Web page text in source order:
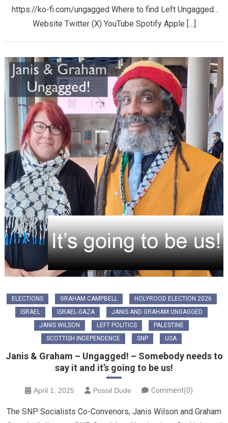
https://ko-fi.com/ungagged Where to find Left Ungagged…
Website Twitter (X) YouTube Spotify Apple […]
ELECTIONS GRAHAM CAMPBELL
HOLYROOD ELECTION 2026
ISRAEL
ISRAEL-GAZA
JANIS AND GRAHAM UNGAGGED
JANIS WILSON
LEFT POLITICS
PALESTINE
SCOTTISH INDEPENDENCE
SNP USA
Janis & Graham – Ungagged! – Somebody needs to
say it and it’s going to be us!
April 1, 2025 Possil Dude Comment(0)
The SNP Socialists Co-Convenors, Janis Wilson and Graham